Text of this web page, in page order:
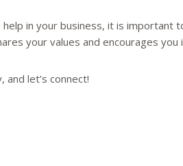
in your business, it is important
your values and encourages you
and let’s connect!